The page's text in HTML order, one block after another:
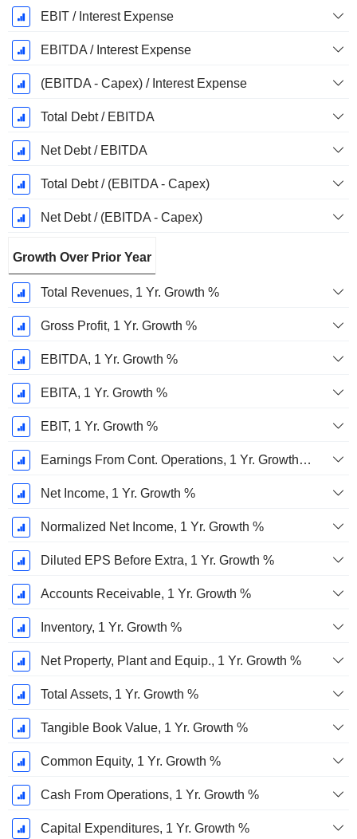
EBIT / Interest Expense
EBITDA / Interest Expense
(EBITDA - Capex) / Interest Expense
Total Debt / EBITDA
Net Debt / EBITDA
Total Debt / (EBITDA - Capex)
Net Debt / (EBITDA - Capex)
Growth Over Prior Year
Total Revenues, 1 Yr. Growth %
Gross Profit, 1 Yr. Growth %
EBITDA, 1 Yr. Growth %
EBITA, 1 Yr. Growth %
EBIT, 1 Yr. Growth %
Earnings From Cont. Operations, 1 Yr. Growth %
Net Income, 1 Yr. Growth %
Normalized Net Income, 1 Yr. Growth %
Diluted EPS Before Extra, 1 Yr. Growth %
Accounts Receivable, 1 Yr. Growth %
Inventory, 1 Yr. Growth %
Net Property, Plant and Equip., 1 Yr. Growth %
Total Assets, 1 Yr. Growth %
Tangible Book Value, 1 Yr. Growth %
Common Equity, 1 Yr. Growth %
Cash From Operations, 1 Yr. Growth %
Capital Expenditures, 1 Yr. Growth %